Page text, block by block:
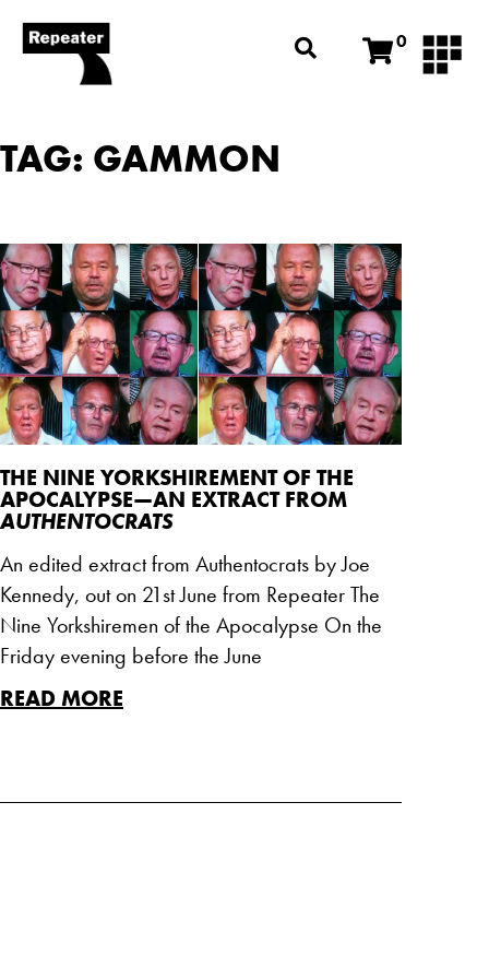
0
TAG: GAMMON
THE NINE YORKSHIREMENT OF THE
APOCALYPSE—AN EXTRACT FROM
AUTHENTOCRATS
An edited extract from Authentocrats by Joe
Kennedy, out on 21st June from Repeater The
Nine Yorkshiremen of the Apocalypse On the
Friday evening before the June
READ MORE